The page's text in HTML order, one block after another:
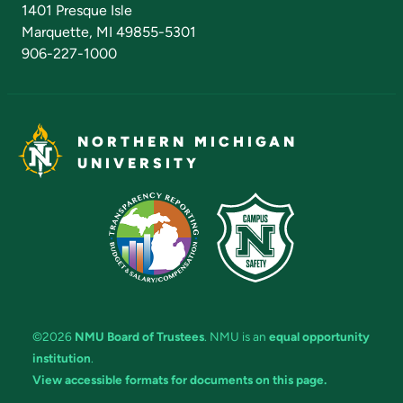
1401 Presque Isle
Marquette, MI 49855-5301
906-227-1000
NORTHERN MICHIGAN
UNIVERSITY
©2026 NMU Board of Trustees. NMU is an equal opportunity
institution.
View accessible formats for documents on this page.